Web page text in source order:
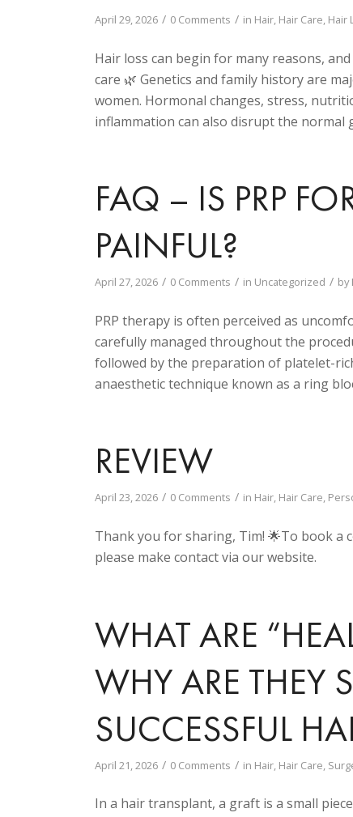
April 29, 2026 / 0 Comments / in Hair, Hair Care, Hair
Hair loss can begin for many reasons,
care 🌿 Genetics and family history are
women. Hormonal changes, stress,
inflammation can also disrupt the normal
FAQ – IS PRP
PAINFUL?
April 27, 2026 / 0 Comments / in Uncategorized / by
PRP therapy is often perceived as
carefully managed throughout the
followed by the preparation of platelet-
anaesthetic technique known as a ring
REVIEW
April 23, 2026 / 0 Comments / in Hair, Hair Care,
Thank you for sharing, Tim! 🌟To book a
please make contact via our website.
WHAT ARE
WHY ARE THEY
SUCCESSFUL
April 21, 2026 / 0 Comments / in Hair Hair Care
In a hair transplant, a graft is a small